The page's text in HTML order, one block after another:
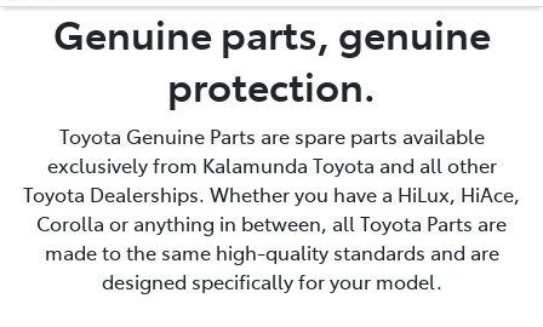
08 9257 9100
Genuine parts, genuine
protection.
Toyota Genuine Parts are spare parts available
exclusively from Kalamunda Toyota and all other
Toyota Dealerships. Whether you have a HiLux, HiAce,
Corolla or anything in between, all Toyota Parts are
made to the same high-quality standards and are
designed specifically for your model.